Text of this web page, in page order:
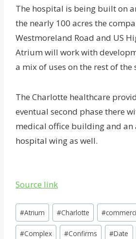
The hospital is being built on
the nearly 100 acres the
Westmoreland Road and US
Atrium will work with
a mix of uses on the rest of the
The Charlotte healthcare
eventual second phase there
medical office building and
hospital wing as well.
Source link
Post
Tags:
#Atrium #Charlotte #
#Complex #Confirms #Date